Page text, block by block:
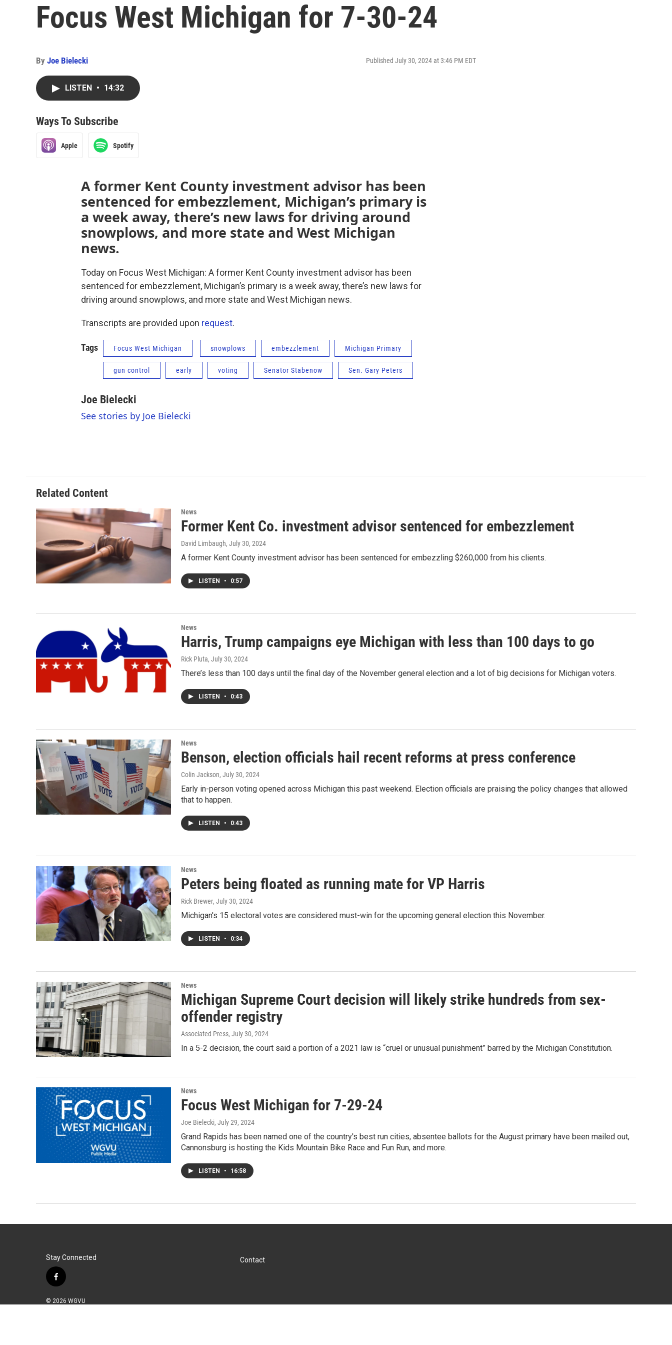
Focus West Michigan for 7-30-24
By Joe Bielecki Published July 30, 2024 at 3:46 PM EDT
LISTEN • 14:32
Ways To Subscribe
Apple Spotify
A former Kent County investment advisor has been
sentenced for embezzlement, Michigan’s primary is
a week away, there’s new laws for driving around
snowplows, and more state and West Michigan
news.
Today on Focus West Michigan: A former Kent County investment advisor has been
sentenced for embezzlement, Michigan’s primary is a week away, there’s new laws for
driving around snowplows, and more state and West Michigan news.
Transcripts are provided upon request.
Tags Focus West Michigan snowplows embezzlement Michigan Primary
gun control early voting Senator Stabenow Sen. Gary Peters
Joe Bielecki
See stories by Joe Bielecki
Related Content
News
Former Kent Co. investment advisor sentenced for embezzlement
David Limbaugh, July 30, 2024
A former Kent County investment advisor has been sentenced for embezzling $260,000 from his clients.
LISTEN • 0:57
News
Harris, Trump campaigns eye Michigan with less than 100 days to go
Rick Pluta, July 30, 2024
There’s less than 100 days until the final day of the November general election and a lot of big decisions for Michigan voters.
LISTEN • 0:43
News
Benson, election officials hail recent reforms at press conference
Colin Jackson, July 30, 2024
Early in-person voting opened across Michigan this past weekend. Election officials are praising the policy changes that allowed
that to happen.
LISTEN • 0:43
News
Peters being floated as running mate for VP Harris
Rick Brewer, July 30, 2024
Michigan's 15 electoral votes are considered must-win for the upcoming general election this November.
LISTEN • 0:34
News
Michigan Supreme Court decision will likely strike hundreds from sex-
offender registry
Associated Press, July 30, 2024
In a 5-2 decision, the court said a portion of a 2021 law is “cruel or unusual punishment” barred by the Michigan Constitution.
News
Focus West Michigan for 7-29-24
Joe Bielecki, July 29, 2024
Grand Rapids has been named one of the country's best run cities, absentee ballots for the August primary have been mailed out,
Cannonsburg is hosting the Kids Mountain Bike Race and Fun Run, and more.
LISTEN • 16:58
Stay Connected
f
c
© 2026 WGVU
Contact